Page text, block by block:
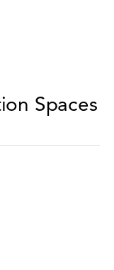
Spaces